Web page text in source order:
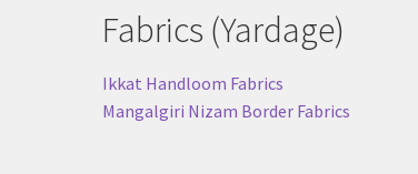
Fabrics (Yardage)
Ikkat Handloom Fabrics
Mangalgiri Nizam Border Fabrics